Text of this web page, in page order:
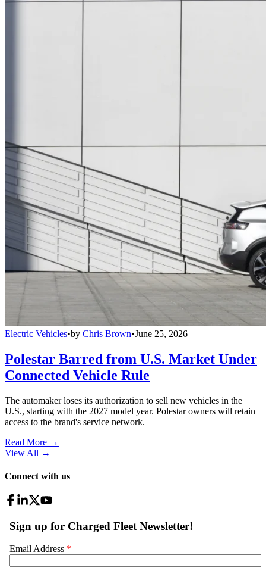
Electric Vehicles•by Chris Brown•June 25, 2026
Polestar Barred from U.S. Market Under
Connected Vehicle Rule
The automaker loses its authorization to sell new vehicles in the
U.S., starting with the 2027 model year. Polestar owners will retain
access to the brand's service network.
Read More →
View All →
Connect with us